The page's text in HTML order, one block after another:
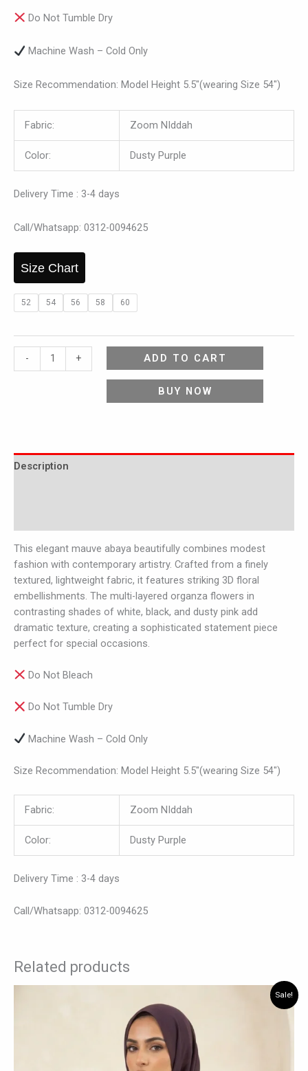
Do Not Tumble Dry
Machine Wash – Cold Only
Size Recommendation: Model Height 5.5″(wearing Size 54″)
Fabric: Zoom NIddah
Color: Dusty Purple
Delivery Time : 3-4 days
Call/Whatsapp: 0312-0094625
Size Chart
52 54 56 58 60
- + ADD TO CART
BUY NOW
Description
This elegant mauve abaya beautifully combines modest
fashion with contemporary artistry. Crafted from a finely
textured, lightweight fabric, it features striking 3D floral
embellishments. The multi-layered organza flowers in
contrasting shades of white, black, and dusty pink add
dramatic texture, creating a sophisticated statement piece
perfect for special occasions.
Do Not Bleach
Do Not Tumble Dry
Machine Wash – Cold Only
Size Recommendation: Model Height 5.5″(wearing Size 54″)
Fabric: Zoom NIddah
Color: Dusty Purple
Delivery Time : 3-4 days
Call/Whatsapp: 0312-0094625
Related products
Sale!
₨ 7,950.
product
has
multiple
variants.